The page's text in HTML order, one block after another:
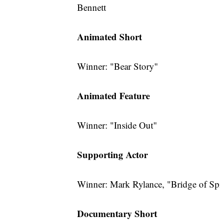
Bennett
Animated Short
Winner: "Bear Story"
Animated Feature
Winner: "Inside Out"
Supporting Actor
Winner: Mark Rylance, "Bridge of
Documentary Short